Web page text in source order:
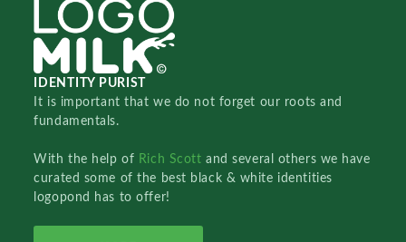
IDENTITY PURIST
It is important that we do not forget our roots and
fundamentals.
With the help of Rich Scottand several others we have
curated some of the best black & white identities
logopond has to offer!